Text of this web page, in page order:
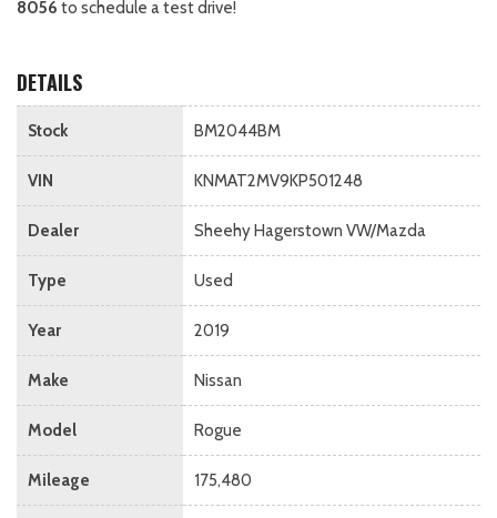
8056 to schedule a test drive!
DETAILS
Stock BM2044BM
VIN KNMAT2MV9KP501248
Dealer Sheehy Hagerstown VW/Mazda
Type Used
Year 2019
Make Nissan
Model Rogue
Mileage 175,480